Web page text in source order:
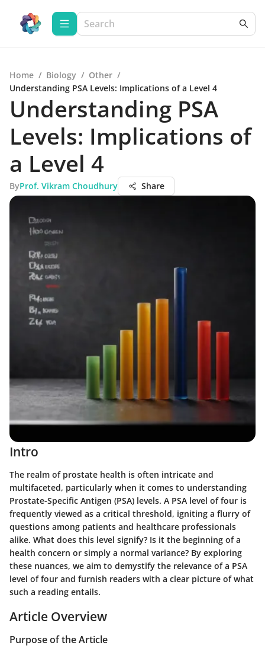
Home / Biology / Other /
Understanding PSA Levels: Implications of a Level 4
Understanding PSA
Levels: Implications of
a Level 4
ByProf. Vikram Choudhury Share
Intro
The realm of prostate health is often intricate and
multifaceted, particularly when it comes to understanding
Prostate-Specific Antigen (PSA) levels. A PSA level of four is
frequently viewed as a critical threshold, igniting a flurry of
questions among patients and healthcare professionals
alike. What does this level signify? Is it the beginning of a
health concern or simply a normal variance? By exploring
these nuances, we aim to demystify the relevance of a PSA
level of four and furnish readers with a clear picture of what
such a reading entails.
Article Overview
Purpose of the Article